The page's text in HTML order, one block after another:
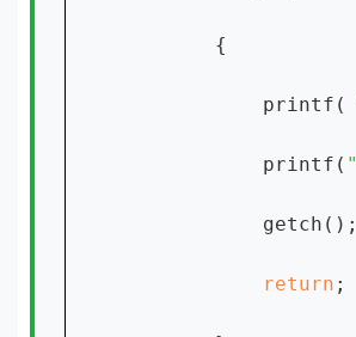
        {
            printf(
            printf(
"
            getch();
return ;